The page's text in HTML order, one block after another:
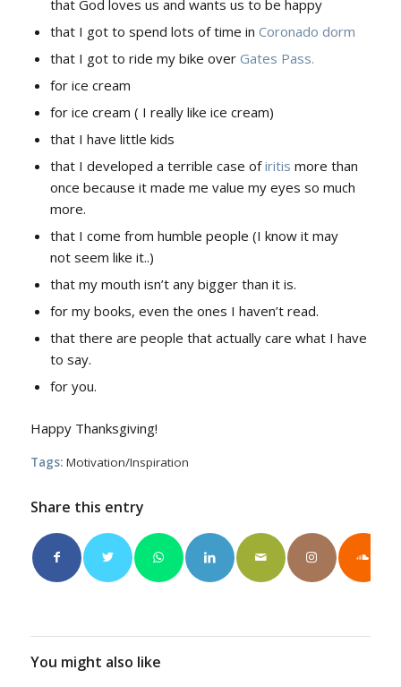
that God loves us and wants us to be happy
that I got to spend lots of time in Coronado dorm
that I got to ride my bike over Gates Pass.
for ice cream
for ice cream ( I really like ice cream)
that I have little kids
that I developed a terrible case ofiritis more than
once because it made me value my eyes so much
more.
that I come from humble people (I know it may
not seem like it..)
that my mouth isn’t any bigger than it is.
for my books, even the ones I haven’t read.
that there are people that actually care what I have
to say.
for you.
Happy Thanksgiving!
Tags: Motivation/Inspiration
Share this entry
You might also like